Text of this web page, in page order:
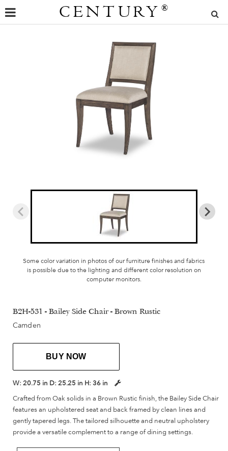
CENTURY ®
Some color variation in photos of our furniture finishes and fabrics
is possible due to the lighting and different color resolution on
computer monitors.
B2H-531 - Bailey Side Chair - Brown Rustic
Camden
BUY NOW
W: 20.75 in D: 25.25 in H: 36 in
Crafted from Oak solids in a Brown Rustic finish, the Bailey Side Chair
features an upholstered seat and back framed by clean lines and
gently tapered legs. The tailored silhouette and neutral upholstery
provide a versatile complement to a range of dining settings.